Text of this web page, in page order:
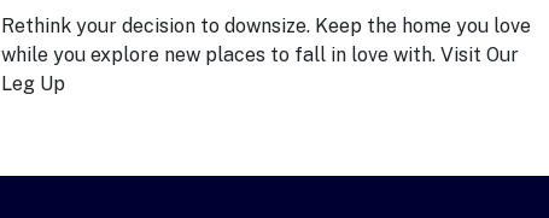
Rethink your decision to downsize. Keep the home you love
while you explore new places to fall in love with. Visit Our
Leg Up